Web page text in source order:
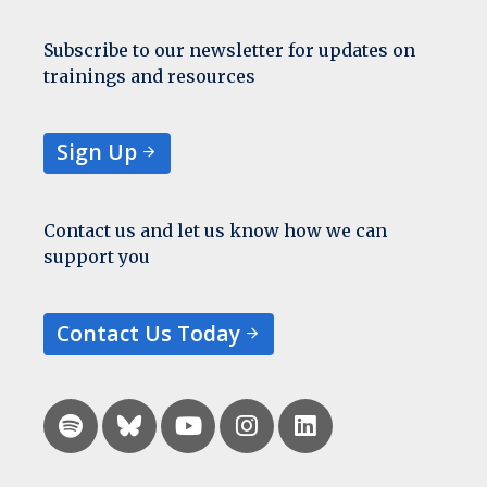
Subscribe to our newsletter for updates on
trainings and resources
Sign Up
Contact us and let us know how we can
support you
Contact Us Today